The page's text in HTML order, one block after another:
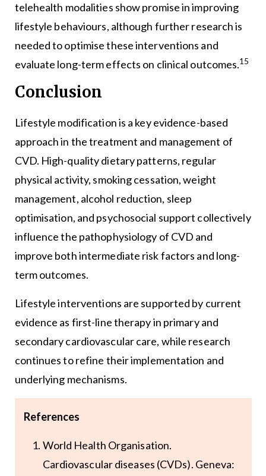
telehealth modalities show promise in improving
lifestyle behaviours, although further research is
needed to optimise these interventions and
evaluate long-term effects on clinical outcomes.15
Conclusion
Lifestyle modification is a key evidence-based
approach in the treatment and management of
CVD. High-quality dietary patterns, regular
physical activity, smoking cessation, weight
management, alcohol reduction, sleep
optimisation, and psychosocial support collectively
influence the pathophysiology of CVD and
improve both intermediate risk factors and long-
term outcomes.
Lifestyle interventions are supported by current
evidence as first-line therapy in primary and
secondary cardiovascular care, while research
continues to refine their implementation and
underlying mechanisms.
References
World Health Organisation.
Cardiovascular diseases (CVDs). Geneva: